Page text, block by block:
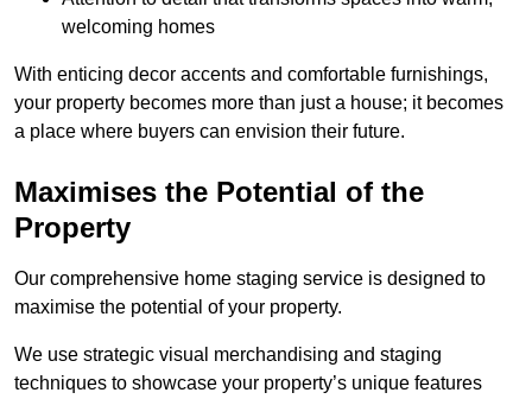
welcoming homes
With enticing decor accents and comfortable furnishings,
your property becomes more than just a house; it becomes
a place where buyers can envision their future.
Maximises the Potential of the
Property
Our comprehensive home staging service is designed to
maximise the potential of your property.
We use strategic visual merchandising and staging
techniques to showcase your property’s unique features